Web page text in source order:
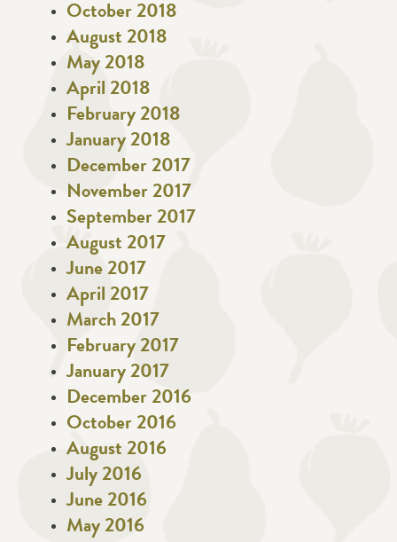
October 2018
August 2018
May 2018
April 2018
February 2018
January 2018
December 2017
November 2017
September 2017
August 2017
June 2017
April 2017
March 2017
February 2017
January 2017
December 2016
October 2016
August 2016
July 2016
June 2016
May 2016